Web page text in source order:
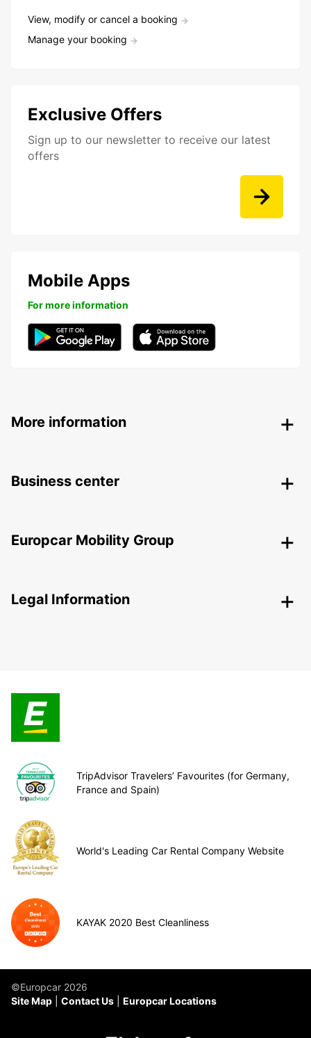
View, modify or cancel a booking
Manage your booking
Exclusive Offers
Sign up to our newsletter to receive our latest
offers
Mobile Apps
For more information
More information
Business center
Europcar Mobility Group
Legal Information
TripAdvisor Travelers’ Favourites (for Germany,
France and Spain)
World's Leading Car Rental Company Website
KAYAK 2020 Best Cleanliness
©Europcar 2026
Site Map
Contact Us Europcar Locations